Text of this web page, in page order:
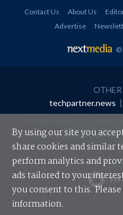
Contact Us About Us
Advertise
©
techpartner.news |
redistributed in any
Your use of this website constitutes
By using our site you
share cookies and similar
perform analytics and
ads tailored to your
you consent to this.
information.